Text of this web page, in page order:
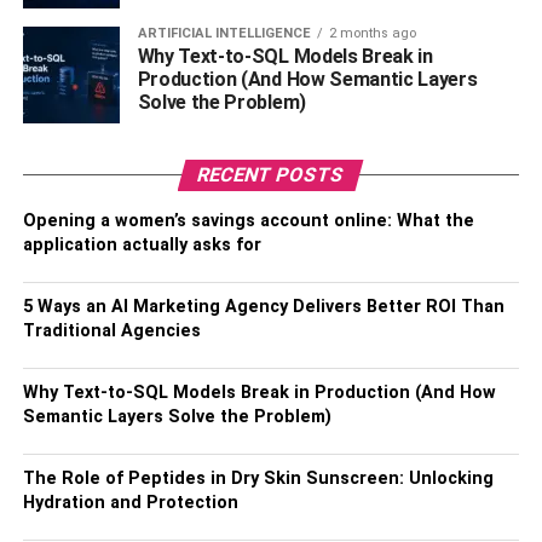
because pet dander attracts allergens.
Using Air Purifier
your house. Therefore, you should invest in air purifiers
that will trap and remove the maximum number of
contaminants by filtering them. Air purifiers will help you
Opening the Windows Often
Keeping the fresh airflow by opening the windows often is
and reduce the humidity level. You should keep your
ARTIFICIAL INTELLIGENCE 2 months ago
Why Text-to-SQL Models Break in
Production (And How Semantic Layers
Solve the Problem)
RECENT POSTS
Opening a women’s savings account online: What the
application actually asks for
5 Ways an AI Marketing Agency Delivers Better ROI Than
Traditional Agencies
Why Text-to-SQL Models Break in Production (And How
Semantic Layers Solve the Problem)
The Role of Peptides in Dry Skin Sunscreen: Unlocking
Hydration and Protection